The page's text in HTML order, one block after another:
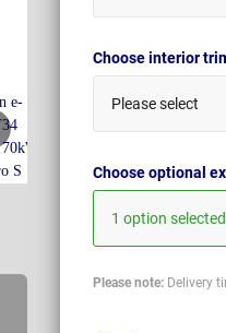
Choose interior
Please select
Choose optional
1 option selected
Please note: Delivery